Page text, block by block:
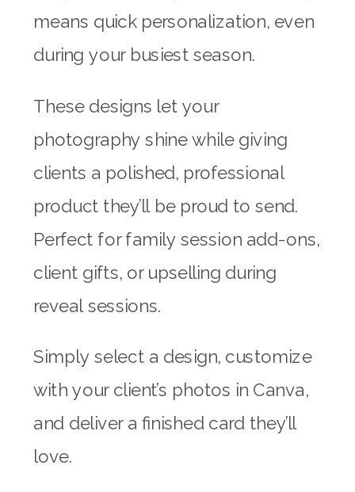
means quick personalization, even
during your busiest season.
These designs let your
photography shine while giving
clients a polished, professional
product they’ll be proud to send.
Perfect for family session add-ons,
client gifts, or upselling during
reveal sessions.
Simply select a design, customize
with your client’s photos in Canva,
and deliver a finished card they’ll
love.